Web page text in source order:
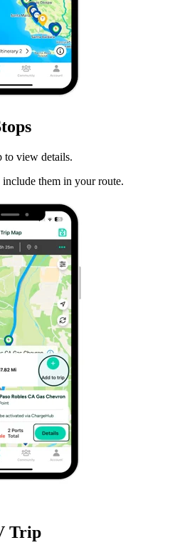
to view details.
them in your route.
Trip